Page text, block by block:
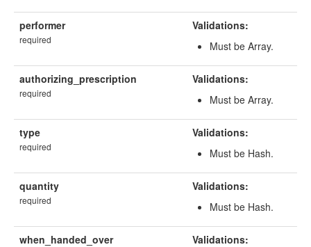
performer
required
Validations:
Must be Array.
authorizing_prescription
required
Validations:
Must be Array.
type
required
Validations:
Must be Hash.
quantity
required
Validations:
Must be Hash.
when_handed_over
Validations: